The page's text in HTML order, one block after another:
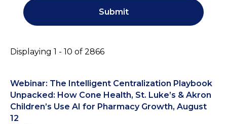
Displaying 1 - 10 of 2866
Webinar: The Intelligent Centralization Playbook
Unpacked: How Cone Health, St. Luke’s & Akron
Children’s Use AI for Pharmacy Growth, August
12